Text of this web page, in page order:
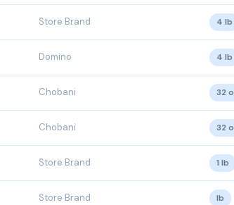
Store Brand 4 lb
Domino 4 lb
Chobani 32
Chobani 32
Store Brand 1 lb
Store Brand lb